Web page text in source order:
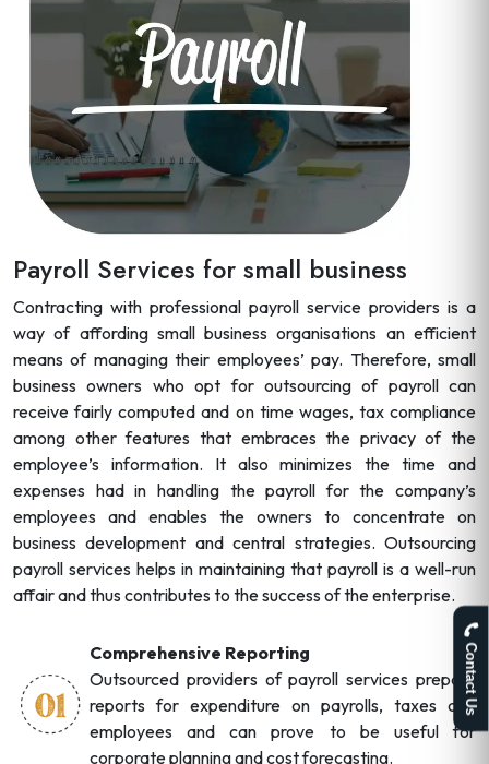
Payroll Services for small business
Contracting with professional payroll service providers is a
way of affording small business organisations an efficient
means of managing their employees’ pay. Therefore, small
business owners who opt for outsourcing of payroll can
receive fairly computed and on time wages, tax compliance
among other features that embraces the privacy of the
employee’s information. It also minimizes the time and
expenses had in handling the payroll for the company’s
employees and enables the owners to concentrate on
business development and central strategies. Outsourcing
payroll services helps in maintaining that payroll is a well-run
affair and thus contributes to the success of the enterprise.
Comprehensive Reporting
Outsourced providers of payroll services prepare
reports for expenditure on payrolls, taxes and
employees and can prove to be useful for
corporate planning and cost forecasting.
Contact Us